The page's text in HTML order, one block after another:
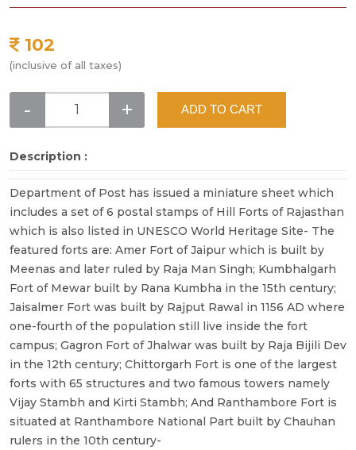
102
(inclusive of all taxes)
- + ADD TO CART
Description :
Department of Post has issued a miniature sheet which
includes a set of 6 postal stamps of Hill Forts of Rajasthan
which is also listed in UNESCO World Heritage Site- The
featured forts are: Amer Fort of Jaipur which is built by
Meenas and later ruled by Raja Man Singh; Kumbhalgarh
Fort of Mewar built by Rana Kumbha in the 15th century;
Jaisalmer Fort was built by Rajput Rawal in 1156 AD where
one-fourth of the population still live inside the fort
campus; Gagron Fort of Jhalwar was built by Raja Bijili Dev
in the 12th century; Chittorgarh Fort is one of the largest
forts with 65 structures and two famous towers namely
Vijay Stambh and Kirti Stambh; And Ranthambore Fort is
situated at Ranthambore National Part built by Chauhan
rulers in the 10th century-